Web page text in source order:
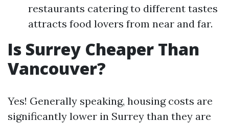
restaurants catering to different tastes
attracts food lovers from near and far.
Is Surrey Cheaper Than
Vancouver?
Yes! Generally speaking, housing costs are
significantly lower in Surrey than they are